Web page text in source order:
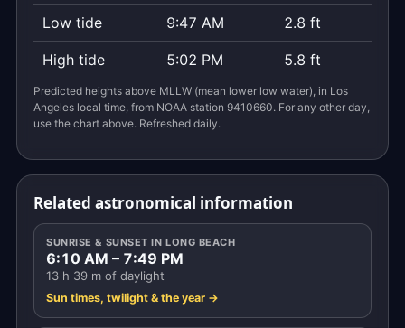
Low tide 9:47 AM 2.8 ft
High tide 5:02 PM 5.8 ft
Predicted heights above MLLW (mean lower low water), in Los
Angeles local time, from NOAA station 9410660. For any other day,
use the chart above. Refreshed daily.
Related astronomical information
SUNRISE & SUNSET IN LONG BEACH
6:10 AM – 7:49 PM
13 h 39 m of daylight
Sun times, twilight & the year →